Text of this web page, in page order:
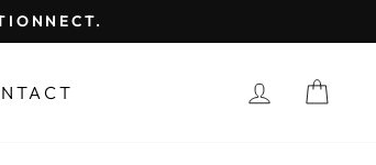
LOG IN